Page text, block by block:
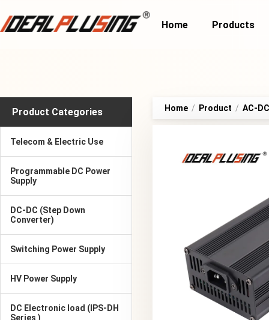
Home Products
Product Categories
Telecom & Electric Use
Programmable DC Power
Supply
DC-DC (Step Down
Converter)
Switching Power Supply
HV Power Supply
DC Electronic load (IPS-DH
Series )
Home / Product / AC-